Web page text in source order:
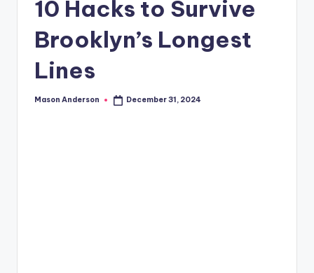
10 Hacks to Survive
Brooklyn’s Longest
Lines
Posted
Mason Anderson December 31, 2024